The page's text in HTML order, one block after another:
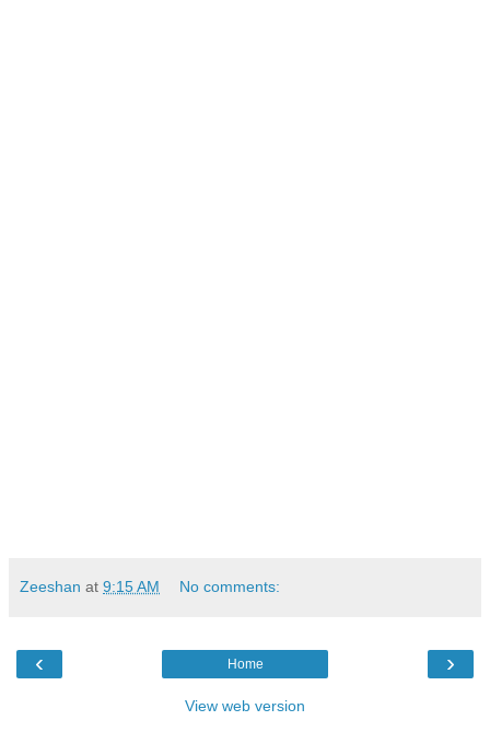
Zeeshan at 9:15 AM No comments:
‹ ›
Home
View web version